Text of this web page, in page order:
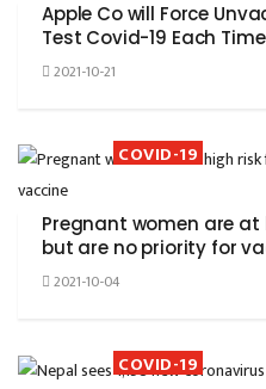
Apple Co will Force
Test Covid-19 Each Time
2021-10-21
COVID-19
Pregnant women are
but are no priority for
2021-10-04
COVID-19